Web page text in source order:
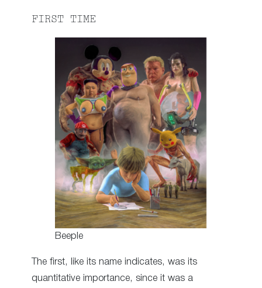
FIRST TIME
Beeple
The first, like its name indicates, was its
quantitative importance, since it was a